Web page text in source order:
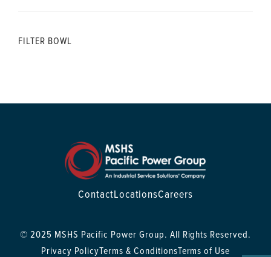
FILTER BOWL
ContactLocationsCareers
© 2025 MSHS Pacific Power Group. All Rights Reserved.
Privacy PolicyTerms & ConditionsTerms of Use